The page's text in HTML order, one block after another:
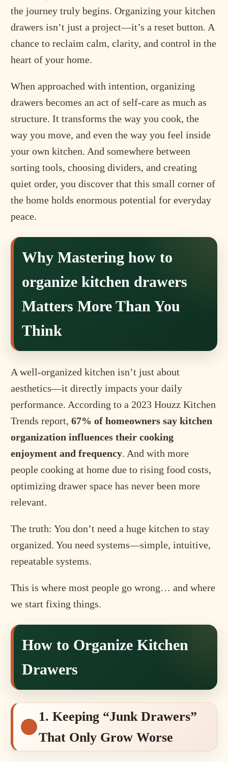
the journey truly begins. Organizing your kitchen
drawers isn’t just a project—it’s a reset button. A
chance to reclaim calm, clarity, and control in the
heart of your home.
When approached with intention, organizing
drawers becomes an act of self-care as much as
structure. It transforms the way you cook, the
way you move, and even the way you feel inside
your own kitchen. And somewhere between
sorting tools, choosing dividers, and creating
quiet order, you discover that this small corner of
the home holds enormous potential for everyday
peace.
Why Mastering how to
organize kitchen drawers
Matters More Than You
Think
A well-organized kitchen isn’t just about
aesthetics—it directly impacts your daily
performance. According to a 2023 Houzz Kitchen
Trends report,67% of homeowners say kitchen
organization influences their cooking
enjoyment and frequency. And with more
people cooking at home due to rising food costs,
optimizing drawer space has never been more
relevant.
The truth: You don’t need a huge kitchen to stay
organized. You need systems—simple, intuitive,
repeatable systems.
This is where most people go wrong… and where
we start fixing things.
How to Organize Kitchen
Drawers
1. Keeping “Junk Drawers”
That Only Grow Worse